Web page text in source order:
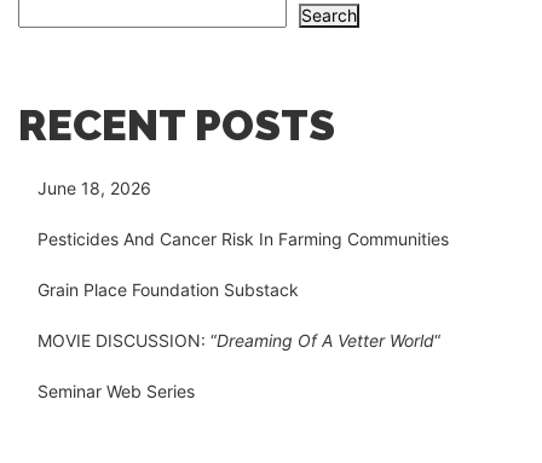
Search
RECENT POSTS
June 18, 2026
Pesticides And Cancer Risk In Farming Communities
Grain Place Foundation Substack
MOVIE DISCUSSION: “Dreaming Of A Vetter World“
Seminar Web Series